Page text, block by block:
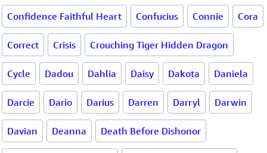
Confidence Faithful Heart Confucius Connie Cora
Correct Crisis Crouching Tiger Hidden Dragon
Cycle Dadou Dahlia Daisy Dakota Daniela
Darcie Dario Darius Darren Darryl Darwin
Davian Deanna Death Before Dishonor